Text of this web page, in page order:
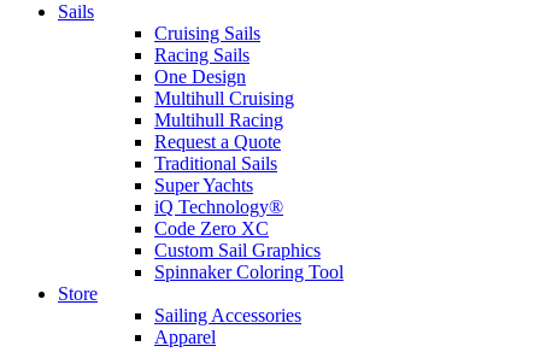
Sails
Cruising Sails
Racing Sails
One Design
Multihull Cruising
Multihull Racing
Request a Quote
Traditional Sails
Super Yachts
iQ Technology®
Code Zero XC
Custom Sail Graphics
Spinnaker Coloring Tool
Store
Sailing Accessories
Apparel